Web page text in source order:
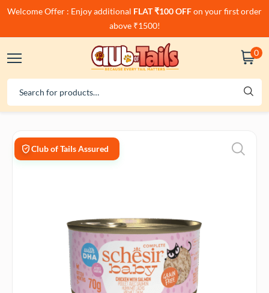
Welcome Offer : Enjoy additional FLAT ₹100 OFFon your first order
above ₹1500!
0
Club of Tails Assured